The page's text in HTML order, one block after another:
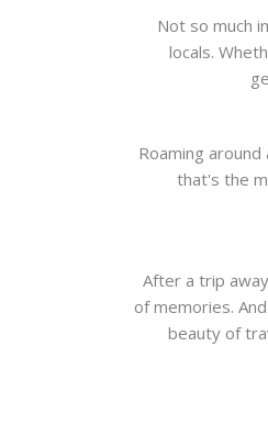
Not so much
locals.
Roaming
that's the
After a trip
of memories.
beauty of